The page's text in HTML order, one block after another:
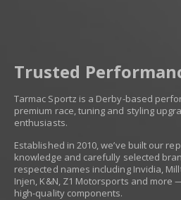
Trusted
Tarmac Sportz is a Derby-based
premium race, tuning and styling
enthusiasts.
Established in 2010, we’ve built our
knowledge and carefully selected
respected names including Invidia,
Injen, K&N, Z1 Motorsports and
high-quality components.